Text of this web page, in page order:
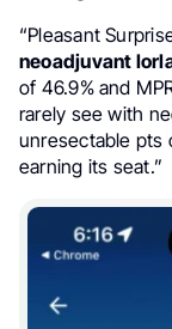
“Pleasant
neoadjuvant
of 46.9% and
rarely see with
unresectable pts
earning its seat.”